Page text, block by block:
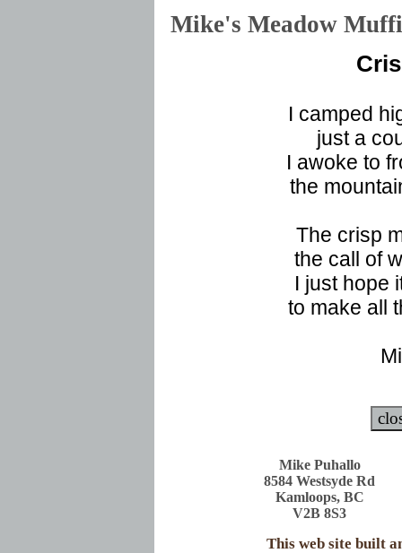
Mike's Meadow
I camped
just a
I awoke to
the
The crisp
the call of
I just hope
to make all
Mike Puhallo
8584 Westsyde Rd
Kamloops, BC
V2B 8S3
This web site built